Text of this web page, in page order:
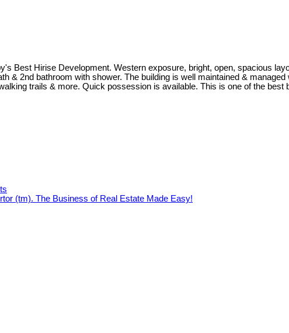
Best Hirise Development. Western exposure, bright, open, spacious
& 2nd bathroom with shower. The building is well maintained &
trails & more. Quick possession is available. This is one of the
(tm). The Business of Real Estate Made Easy!